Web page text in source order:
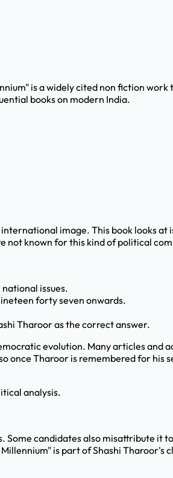
is a widely cited non fiction work
books on modern India.
image. This book looks at
not known for this kind of political
issues.
forty seven onwards.
Tharoor as the correct answer.
evolution. Many articles and
Tharoor is remembered for his
analysis.
candidates also misattribute it
is part of Shashi Tharoor's